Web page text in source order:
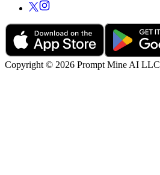
Copyright © 2026 Prompt Mine AI LLC